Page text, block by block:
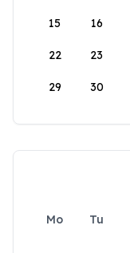
15 16
22 23
29 30
Mo Tu